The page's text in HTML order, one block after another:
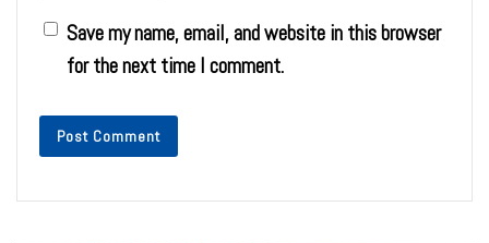
Save my name, email, and website in this browser
for the next time I comment.